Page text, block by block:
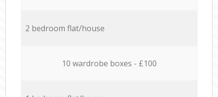
2 bedroom flat/house
10 wardrobe boxes - £100